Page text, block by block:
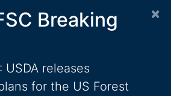
Breaking
USDA releases
for the US Forest
×